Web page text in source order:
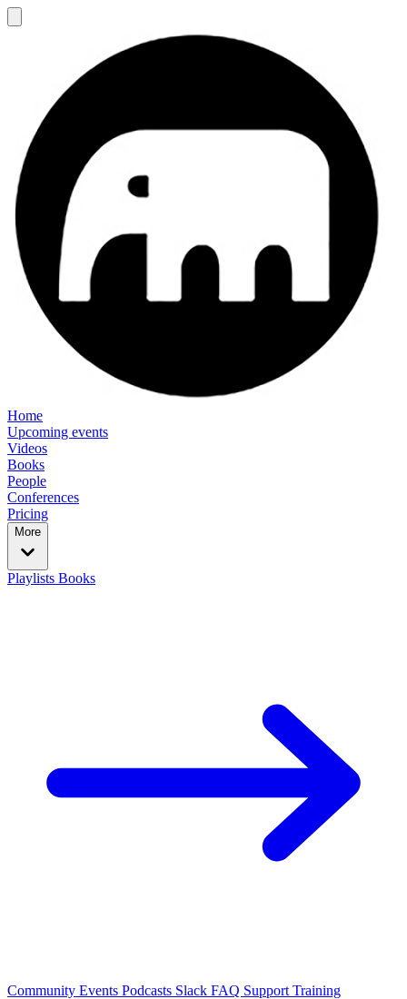
Home
Upcoming events
Videos
Books
People
Conferences
Pricing
More
Playlists Books
Community Events Podcasts Slack FAQ Support Training